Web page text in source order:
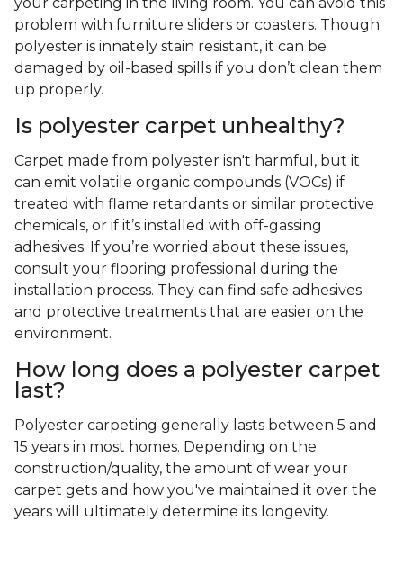
problem with furniture sliders or coasters. Though
polyester is innately stain resistant, it can be
damaged by oil-based spills if you don’t clean them
up properly.
Is polyester carpet unhealthy?
Carpet made from polyester isn't harmful, but it
can emit volatile organic compounds (VOCs) if
treated with flame retardants or similar protective
chemicals, or if it’s installed with off-gassing
adhesives. If you’re worried about these issues,
consult your flooring professional during the
installation process. They can find safe adhesives
and protective treatments that are easier on the
environment.
How long does a polyester carpet
last?
Polyester carpeting generally lasts between 5 and
15 years in most homes. Depending on the
construction/quality, the amount of wear your
carpet gets and how you've maintained it over the
years will ultimately determine its longevity.